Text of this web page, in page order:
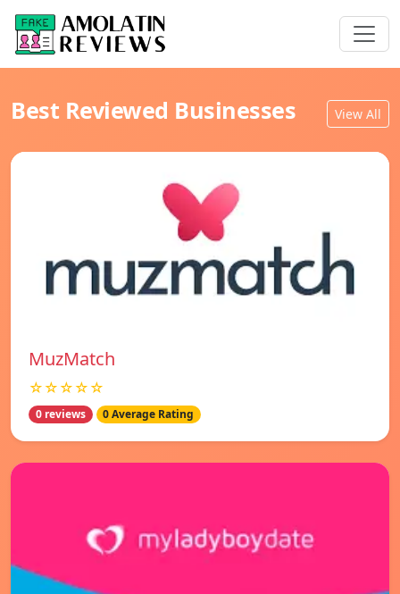
Best Reviewed Businesses View All
MuzMatch
☆☆☆☆☆
0 reviews 0 Average Rating